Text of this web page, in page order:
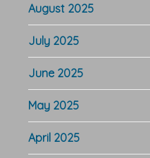
August 2025
July 2025
June 2025
May 2025
April 2025